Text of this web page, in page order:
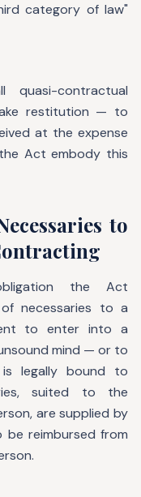
category of law"
contractual
restitution — to
at the expense
Act embody this
to
the Act
necessaries to a
to enter into a
mind — or to
legally bound to
suited to the
are supplied by
reimbursed from